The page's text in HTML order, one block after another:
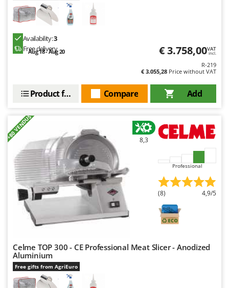
Availability:3
Free delivery
Aug 18 - Aug 20 € 3.758,00VAT
incl.
R-219
€ 3.055,28 Price without VAT
Add
Compare
Product features
+80 VENDUS 8,3
Professional
(8) 4,9/5
Celme TOP 300 - CE Professional Meat Slicer - Anodized
Aluminium
Free gifts from AgriEuro